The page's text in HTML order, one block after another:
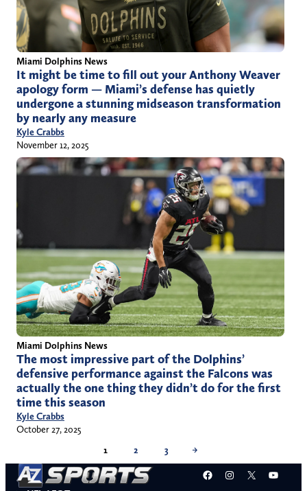
Miami Dolphins News
It might be time to fill out your Anthony Weaver
apology form — Miami’s defense has quietly
undergone a stunning midseason transformation
by nearly any measure
Kyle Crabbs
November 12, 2025
Miami Dolphins News
The most impressive part of the Dolphins’
defensive performance against the Falcons was
actually the one thing they didn’t do for the first
time this season
Kyle Crabbs
October 27, 2025
1
2 3 →
Facebook
Instagram
X